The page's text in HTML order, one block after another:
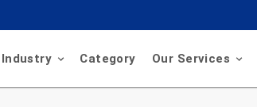
Industry Category Our Services